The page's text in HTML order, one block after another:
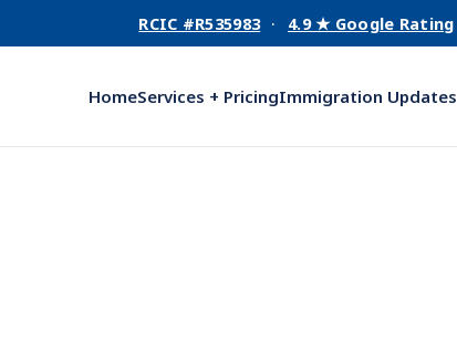
RCIC #R535983 · 4.9 ★ Google Rating
HomeServices + PricingImmigration Updates